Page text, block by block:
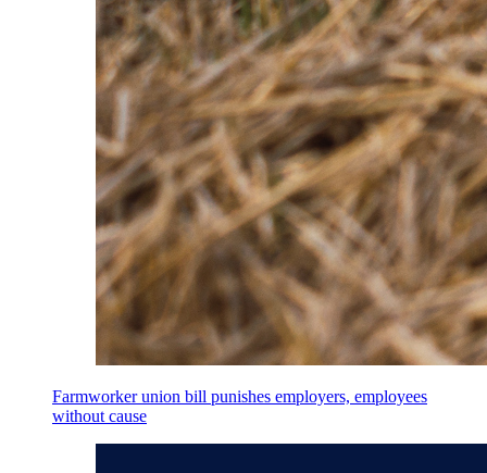
Farmworker union bill punishes employers, employees
without cause